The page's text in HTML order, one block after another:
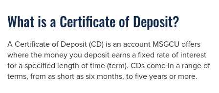
What is a Certificate of Deposit?
A Certificate of Deposit (CD) is an account MSGCU offers
where the money you deposit earns a fixed rate of interest
for a specified length of time (term). CDs come in a range of
terms, from as short as six months, to five years or more.